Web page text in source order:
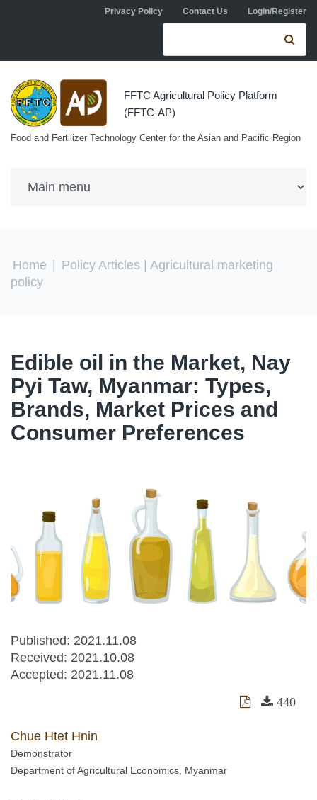
Skip to main contentPrivacy Policy Contact Us Login/Register
Search form
FFTC Agricultural Policy Platform
(FFTC-AP)
Food and Fertilizer Technology Center for the Asian and Pacific Region
You are here
Home Policy Articles | Agricultural marketing
policy
Edible oil in the Market, Nay
Pyi Taw, Myanmar: Types,
Brands, Market Prices and
Consumer Preferences
Published: 2021.11.08
Received: 2021.10.08
Accepted: 2021.11.08
440
Chue Htet Hnin
Demonstrator
Department of Agricultural Economics, Myanmar